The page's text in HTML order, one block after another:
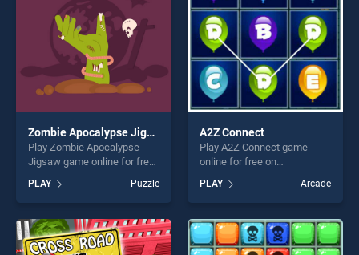
Zombie Apocalypse Jigsaw
Play Zombie Apocalypse
Jigsaw game online for free
Apocalypse Jigsaw stands
out as one of our top skill
games, offering endless
entertainment, is perfect for
players seeking fun and
PLAY Puzzle
A2Z Connect
Play A2Z Connect game
online for free on
stands out as one of our top
skill games, offering endless
entertainment, is perfect for
players seeking fun and
challenge....
PLAY Arcade